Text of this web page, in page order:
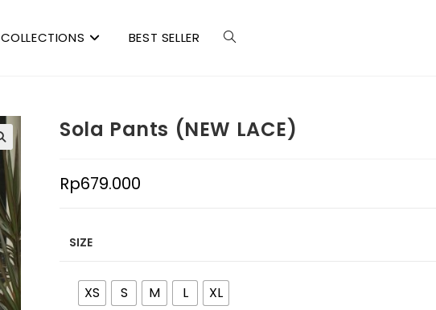
COLLECTIONS BEST SELLER
Sola Pants (NEW LACE)
Rp679.000
SIZE
XS S M L XL